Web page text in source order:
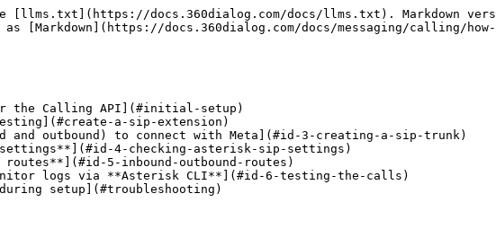
[llms.txt](https://docs.360dialog.com/docs/llms.txt). Markdown
[Markdown](https://docs.360dialog.com/docs/messaging/calling/
the Calling API](#initial-setup)
a-sip-extension)
and outbound) to connect with Meta](#id-3-creating-a-sip-trunk)
4-checking-asterisk-sip-settings)
5-inbound-outbound-routes)
logs via **Asterisk CLI**](#id-6-testing-the-calls)
setup](#troubleshooting)